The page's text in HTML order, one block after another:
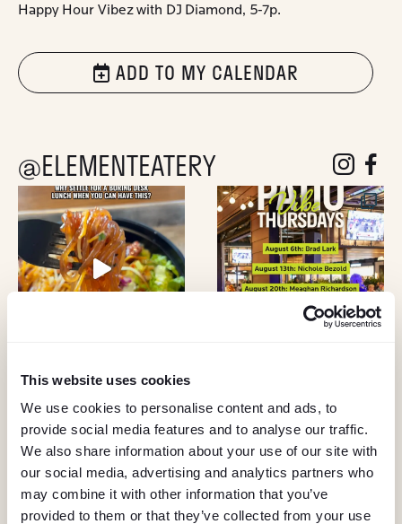
This website uses cookies
We use cookies to personalise content and ads, to
provide social media features and to analyse our traffic.
We also share information about your use of our site with
our social media, advertising and analytics partners who
may combine it with other information that you’ve
provided to them or that they’ve collected from your use
Happy Hour Vibez with DJ Diamond, 5-7p.
ADD TO MY CALENDAR
@ELEMENTEATERY followfollow